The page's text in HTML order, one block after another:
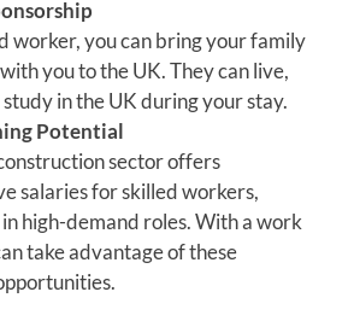
worker, you can bring your family
you to the UK. They can live,
in the UK during your stay.
Potential
sector offers
salaries for skilled workers,
high-demand roles. With a work
take advantage of these